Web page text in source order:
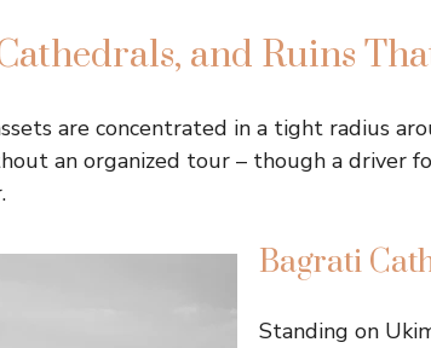
and Ruins
are concentrated in a tight radius
an organized tour – though a driver
Bagrati
Standing on